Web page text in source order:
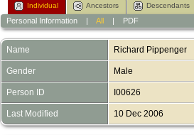
Individual Ancestors Descendants
Personal Information| All PDF
Name Richard Pippenger
Gender Male
Person ID I00626
Last Modified 10 Dec 2006